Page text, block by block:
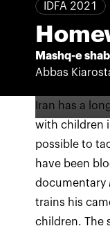
IDFA 2021
Mashq-e shab
Abbas
Iran has a
with children
possible to
have been
documentary
trains his
children. The